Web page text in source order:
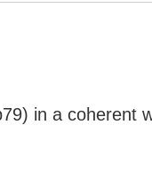
in a coherent